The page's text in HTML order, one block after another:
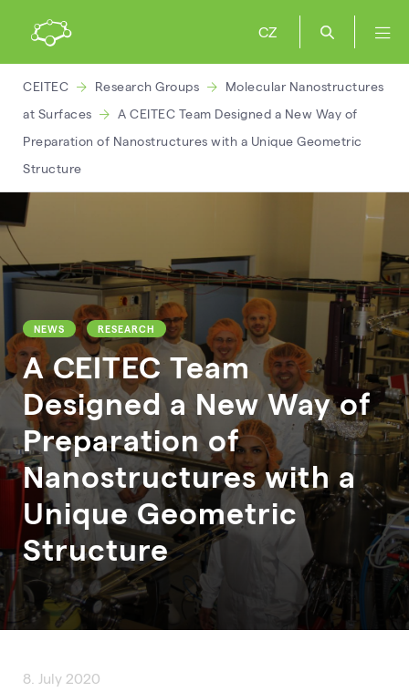
CZ
CEITEC Research Groups
Molecular Nanostructures
at Surfaces
A CEITEC Team Designed a New Way of
Preparation of Nanostructures with a Unique Geometric
Structure
NEWS RESEARCH
A CEITEC Team
Designed a New Way of
Preparation of
Nanostructures with a
Unique Geometric
Structure
8. July 2020